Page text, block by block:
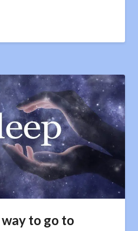
to go to